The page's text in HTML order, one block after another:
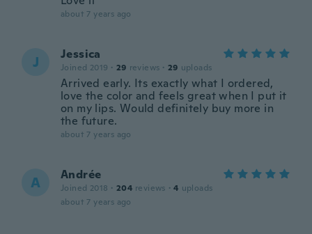
about 7 years ago
J Jessica
Joined 2019 · 29 reviews · 29 uploads
Arrived early. Its exactly what I ordered,
love the color and feels great when I put it
on my lips. Would definitely buy more in
the future.
about 7 years ago
A Andrée
Joined 2018 · 204 reviews · 4 uploads
about 7 years ago